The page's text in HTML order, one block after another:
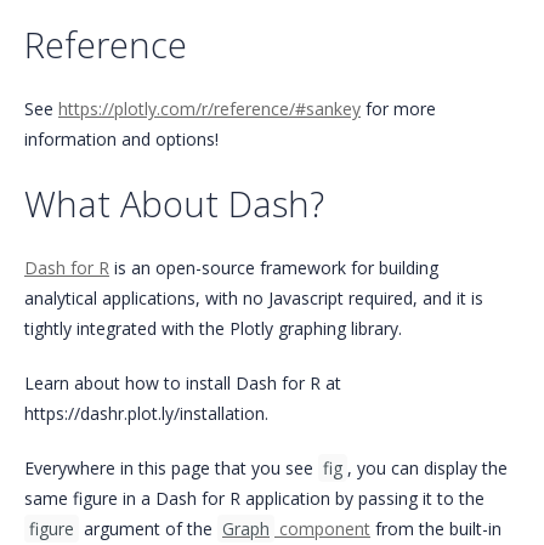
Reference
See https://plotly.com/r/reference/#sankey for more
information and options!
What About Dash?
Dash for R is an open-source framework for building
analytical applications, with no Javascript required, and it is
tightly integrated with the Plotly graphing library.
Learn about how to install Dash for R at
https://dashr.plot.ly/installation.
Everywhere in this page that you see fig , you can display the
same figure in a Dash for R application by passing it to the
figure argument of the Graph component from the built-in